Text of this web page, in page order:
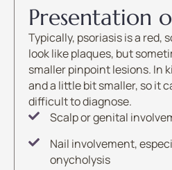
Presentation
Typically, psoriasis is a red,
look like plaques, but
smaller pinpoint lesions. In
and a little bit smaller, so it
difficult to diagnose.
Scalp or genital
Nail involvement,
onycholysis